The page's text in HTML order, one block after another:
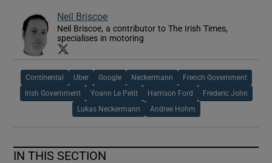
Neil Briscoe
Neil Briscoe, a contributor to The Irish Times,
specialises in motoring
Continental Uber Google Neckermann French Government
Irish Government Yoann Le Petit Harrison Ford Frederic John
Lukas Neckermann Andree Hohm
IN THIS SECTION